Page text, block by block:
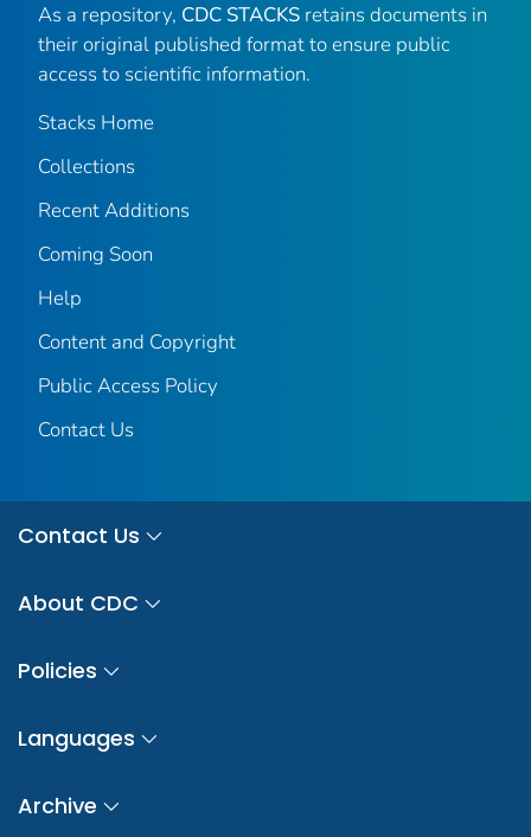
As a repository, CDC STACKS retains documents in
their original published format to ensure public
access to scientific information.
Stacks Home
Collections
Recent Additions
Coming Soon
Help
Content and Copyright
Public Access Policy
Contact Us
Contact Us
About CDC
Policies
Languages
Archive